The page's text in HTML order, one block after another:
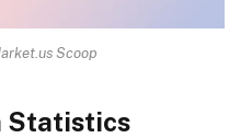
Scoop
Statistics